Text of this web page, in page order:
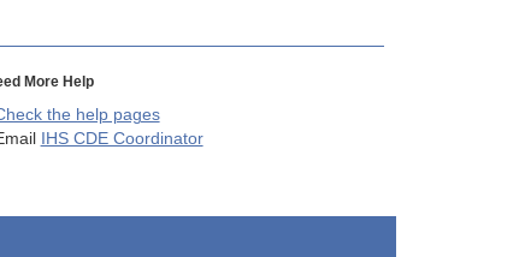
More Help
the help pages
IHS CDE Coordinator